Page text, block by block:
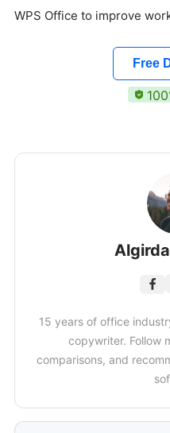
WPS Office to improve
Free
15 years of office
copywriter. Follow
comparisons, and